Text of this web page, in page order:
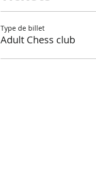
Type de billet
Adult Chess club